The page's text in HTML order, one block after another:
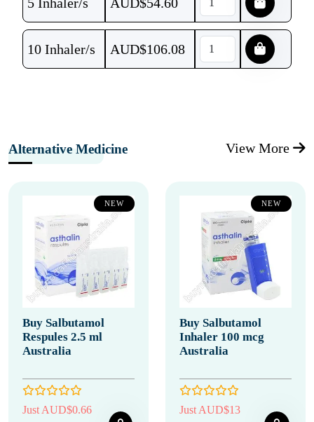
10 Inhaler/s AUD$106.08
Alternative Medicine View More
NEW
Buy Salbutamol
Respules 2.5 ml
Australia
Just AUD$0.66
NEW
Buy Salbutamol
Inhaler 100 mcg
Australia
Just AUD$13